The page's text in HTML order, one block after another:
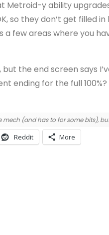
Metroid-y ability
so they don’t get filled
a few areas where you
the end screen says
ending for the full 100%?
mech (and has to for some bits),
Reddit More